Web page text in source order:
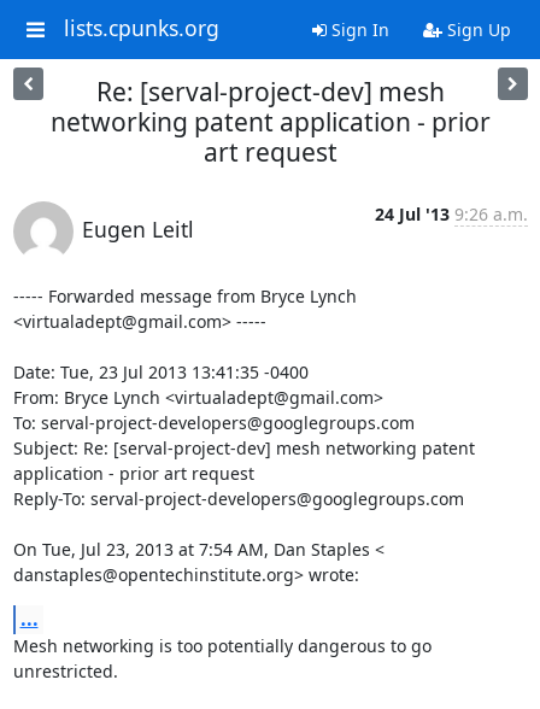
lists.cpunks.org Sign In Sign Up
Re: [serval-project-dev] mesh
networking patent application - prior
art request
Eugen Leitl
24 Jul '13 9:26 a.m.
----- Forwarded message from Bryce Lynch
<virtualadept@gmail.com> -----
Date: Tue, 23 Jul 2013 13:41:35 -0400
From: Bryce Lynch <virtualadept@gmail.com>
To: serval-project-developers@googlegroups.com
Subject: Re: [serval-project-dev] mesh networking patent
application - prior art request
Reply-To: serval-project-developers@googlegroups.com
On Tue, Jul 23, 2013 at 7:54 AM, Dan Staples <
danstaples@opentechinstitute.org> wrote:
...
Mesh networking is too potentially dangerous to go
unrestricted.